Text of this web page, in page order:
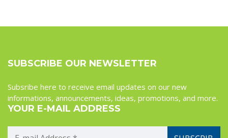
SUBSCRIBE OUR NEWSLETTER
Subsribe here to receive email updates on our new
informations, announcements, ideas, promotions, and more.
YOUR E-MAIL ADDRESS